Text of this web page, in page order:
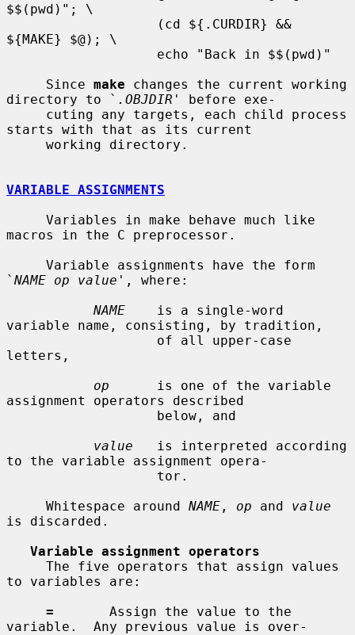
$$(pwd)"; \
${MAKE} $@); \
     Since
make changes the current working
directory to ` .OBJDIR ' before exe-
starts with that as its current
VARIABLE ASSIGNMENTS
macros in the C preprocessor.
` NAME op value ', where:
NAME
    is a single-word
variable name, consisting, by tradition,
letters,
op
      is one of the variable
assignment operators described
value
   is interpreted according
to the variable assignment opera-
     Whitespace around
NAME , op and value
is discarded.
Variable assignment operators
to variables are:
=
       Assign the value to the
variable.  Any previous value is over-